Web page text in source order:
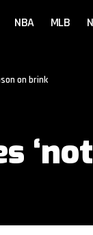
NBA MLB
on brink